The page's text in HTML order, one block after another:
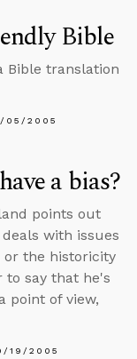
Bible
Bible translation
05/2005
a bias?
points out
with issues
or the historicity
to say that he's
point of view,
19/2005